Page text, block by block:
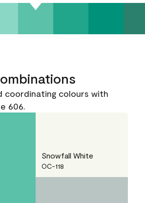
coordinating colours with
606.
Snowfall White
OC-118